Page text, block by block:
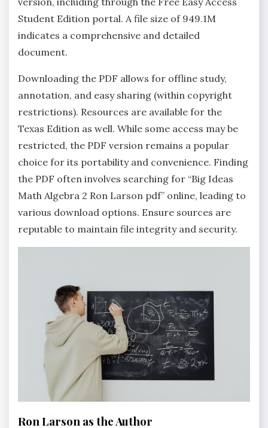
Student Edition portal. A file size of 949.1M
indicates a comprehensive and detailed
document.
Downloading the PDF allows for offline study‚
annotation‚ and easy sharing (within copyright
restrictions). Resources are available for the
Texas Edition as well. While some access may be
restricted‚ the PDF version remains a popular
choice for its portability and convenience. Finding
the PDF often involves searching for “Big Ideas
Math Algebra 2 Ron Larson pdf” online‚ leading to
various download options. Ensure sources are
reputable to maintain file integrity and security.
Ron Larson as the Author